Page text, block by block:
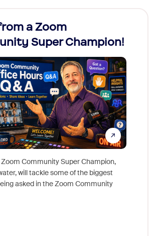
a Zoom
Super Champion!
Zoom Community Super Champion,
will tackle some of the biggest
asked in the Zoom Community